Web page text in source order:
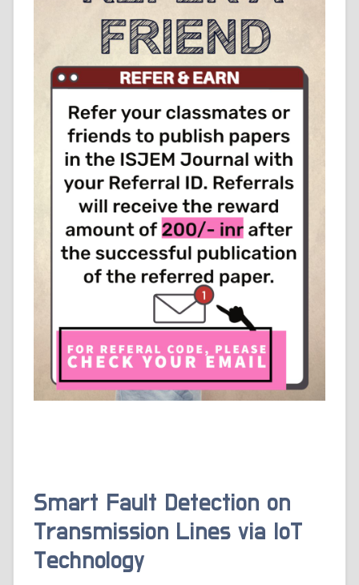
Smart Fault Detection on
Transmission Lines via IoT
Technology